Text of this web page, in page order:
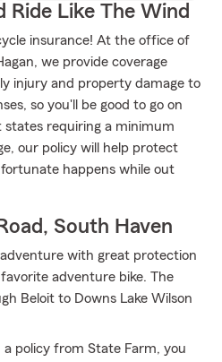
Ride Like The Wind
insurance! At the office of
we provide coverage
injury and property damage to
so you'll be good to go on
states requiring a minimum
our policy will help protect
happens while out
South Haven
with great protection
adventure bike. The
Beloit to Downs Lake Wilson
policy from State Farm, you